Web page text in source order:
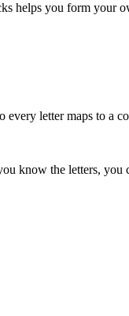
helps you form your
letter maps to a
the letters,